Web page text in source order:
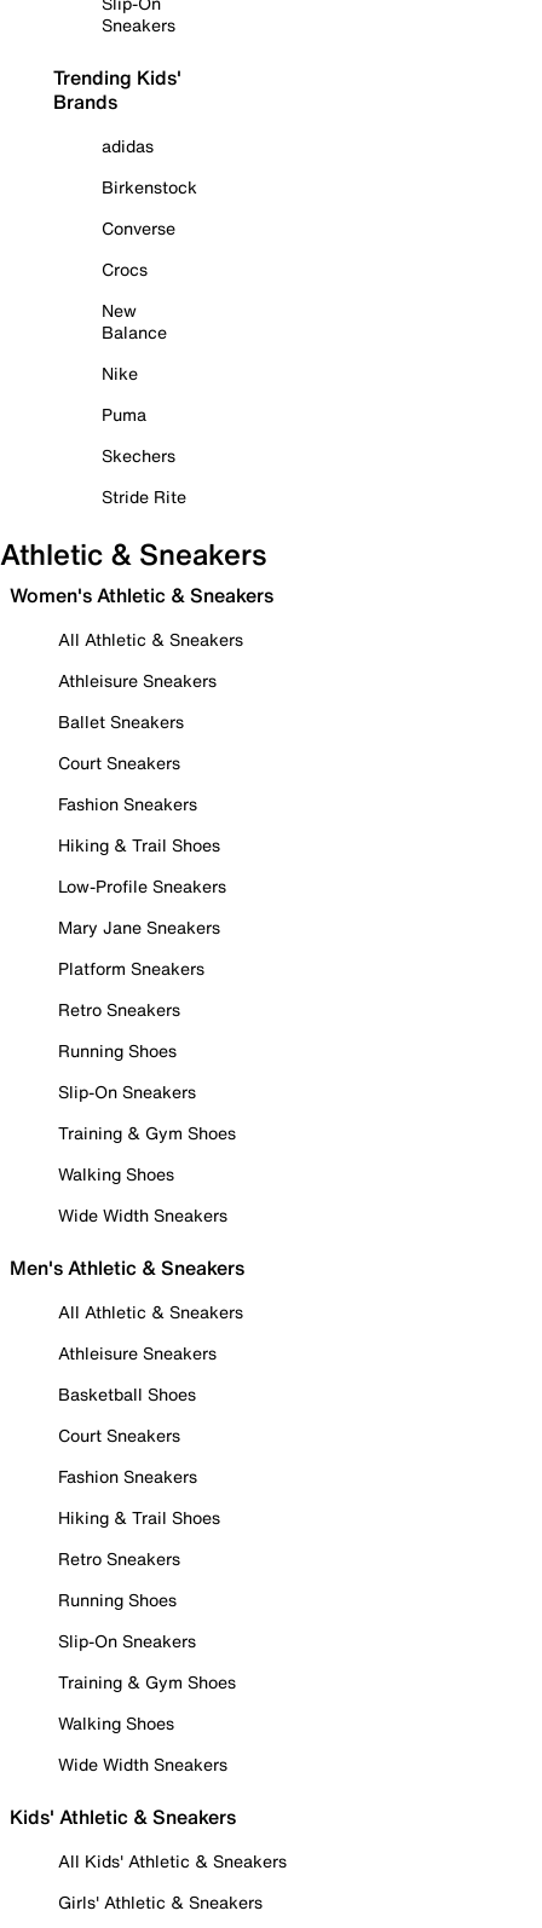
Sneakers
Trending Kids'
Brands
adidas
Birkenstock
Converse
Crocs
New
Balance
Nike
Puma
Skechers
Stride Rite
Athletic & Sneakers
Women's Athletic & Sneakers
All Athletic & Sneakers
Athleisure Sneakers
Ballet Sneakers
Court Sneakers
Fashion Sneakers
Hiking & Trail Shoes
Low-Profile Sneakers
Mary Jane Sneakers
Platform Sneakers
Retro Sneakers
Running Shoes
Slip-On Sneakers
Training & Gym Shoes
Walking Shoes
Wide Width Sneakers
Men's Athletic & Sneakers
All Athletic & Sneakers
Athleisure Sneakers
Basketball Shoes
Court Sneakers
Fashion Sneakers
Hiking & Trail Shoes
Retro Sneakers
Running Shoes
Slip-On Sneakers
Training & Gym Shoes
Walking Shoes
Wide Width Sneakers
Kids' Athletic & Sneakers
All Kids' Athletic & Sneakers
Girls' Athletic & Sneakers